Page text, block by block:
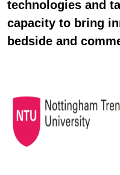
technologies and
capacity to bring
bedside and